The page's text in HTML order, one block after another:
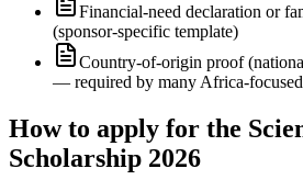
Financial-need declaration or
(sponsor-specific template)
Country-of-origin proof
— required by many Africa-
How to apply for the
Scholarship 2026